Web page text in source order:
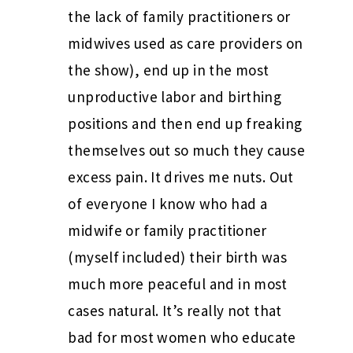
the lack of family practitioners or
midwives used as care providers on
the show), end up in the most
unproductive labor and birthing
positions and then end up freaking
themselves out so much they cause
excess pain. It drives me nuts. Out
of everyone I know who had a
midwife or family practitioner
(myself included) their birth was
much more peaceful and in most
cases natural. It’s really not that
bad for most women who educate